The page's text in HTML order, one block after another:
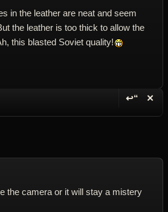
in the leather are neat and seem
the leather is too thick to allow the
this blasted Soviet quality!
↩“ ✕
the camera or it will stay a mistery